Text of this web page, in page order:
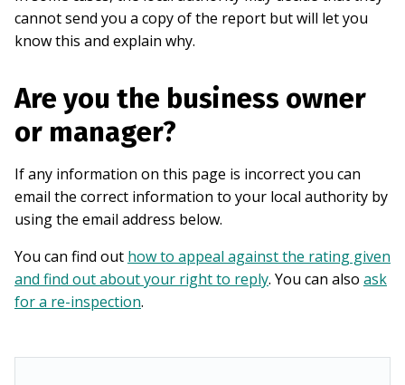
cannot send you a copy of the report but will let you
know this and explain why.
Are you the business owner
or manager?
If any information on this page is incorrect you can
email the correct information to your local authority by
using the email address below.
You can find out how to appeal against the rating given
and find out about your right to reply. You can also ask
for a re-inspection.